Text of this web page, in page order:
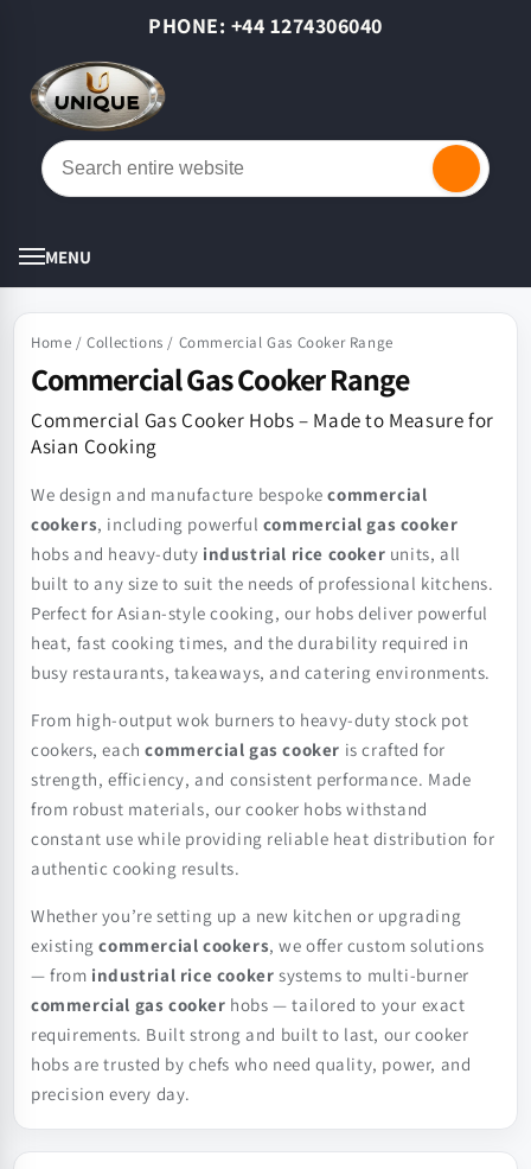
PHONE: +44 1274306040
MENU
Home /Collections / Commercial Gas Cooker Range
Commercial Gas Cooker Range
Commercial Gas Cooker Hobs – Made to Measure for
Asian Cooking
We design and manufacture bespokecommercial
cookers, including powerful commercial gas cooker
hobs and heavy-duty industrial rice cooker units, all
built to any size to suit the needs of professional kitchens.
Perfect for Asian-style cooking, our hobs deliver powerful
heat, fast cooking times, and the durability required in
busy restaurants, takeaways, and catering environments.
From high-output wok burners to heavy-duty stock pot
cookers, eachcommercial gas cooker is crafted for
strength, efficiency, and consistent performance. Made
from robust materials, our cooker hobs withstand
constant use while providing reliable heat distribution for
authentic cooking results.
Whether you’re setting up a new kitchen or upgrading
existingcommercial cookers, we offer custom solutions
— from industrial rice cooker systems to multi-burner
commercial gas cooker hobs — tailored to your exact
requirements. Built strong and built to last, our cooker
hobs are trusted by chefs who need quality, power, and
precision every day.